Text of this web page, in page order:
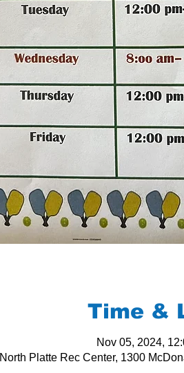
Time &
Nov 05, 2024,
North Platte Rec Center, 1300